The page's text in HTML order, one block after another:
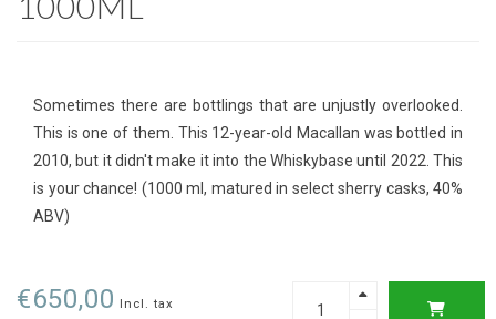
Sometimes there are bottlings that are unjustly overlooked.
This is one of them. This 12-year-old Macallan was bottled in
2010, but it didn't make it into the Whiskybase until 2022. This
is your chance! (1000 ml, matured in select sherry casks, 40%
ABV)
€650,00 Incl. tax